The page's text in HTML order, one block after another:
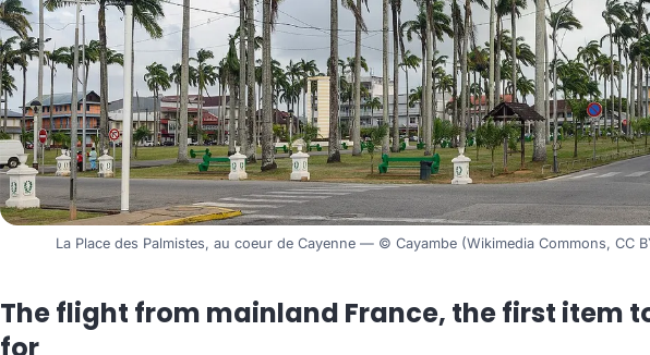
La Place des Palmistes, au coeur de Cayenne — © Cayambe (Wikimedia Commons, CC
The flight from mainland France, the first item